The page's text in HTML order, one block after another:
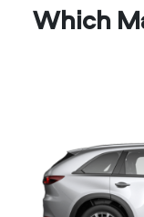
Which